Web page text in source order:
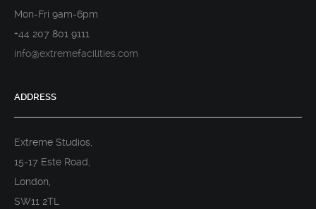
Mon-Fri 9am-6pm
+44 207 801 9111
info@extremefacilities.com
ADDRESS
Extreme Studios,
15-17 Este Road,
London,
SW11 2TL